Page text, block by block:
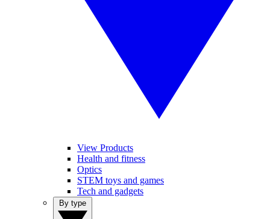
View Products
Health and fitness
Optics
STEM toys and games
Tech and gadgets